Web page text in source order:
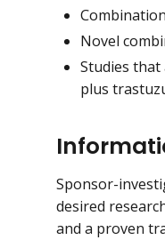
Novel
Studies
plus
Sponsor-
desired
and a proven